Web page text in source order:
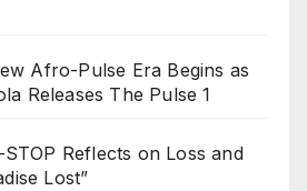
Afro-Pulse Era Begins as
Releases The Pulse 1
Reflects on Loss and
Lost”